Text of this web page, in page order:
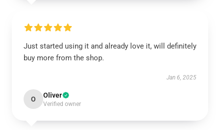
Just started using it and already love it, will definitely
buy more from the shop.
Jan 6, 2025
O Oliver
Verified owner